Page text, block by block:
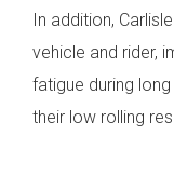
In addition,
vehicle and rider,
fatigue during
their low rolling